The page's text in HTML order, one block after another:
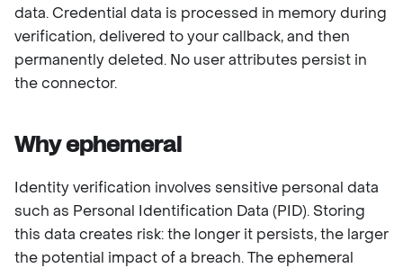
data. Credential data is processed in memory during
verification, delivered to your callback, and then
permanently deleted. No user attributes persist in
the connector.
Why ephemeral
Identity verification involves sensitive personal data
such as Personal Identification Data (PID). Storing
this data creates risk: the longer it persists, the larger
the potential impact of a breach. The ephemeral